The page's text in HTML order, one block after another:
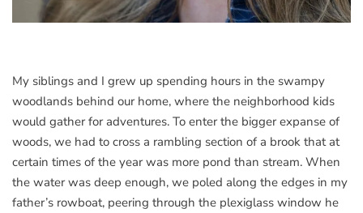
My siblings and I grew up spending hours in the swampy
woodlands behind our home, where the neighborhood kids
would gather for adventures. To enter the bigger expanse of
woods, we had to cross a rambling section of a brook that at
certain times of the year was more pond than stream. When
the water was deep enough, we poled along the edges in my
father’s rowboat, peering through the plexiglass window he